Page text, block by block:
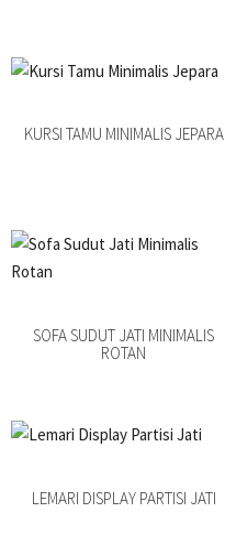
KURSI TAMU MINIMALIS JEPARA
SOFA SUDUT JATI MINIMALIS
ROTAN
LEMARI DISPLAY PARTISI JATI